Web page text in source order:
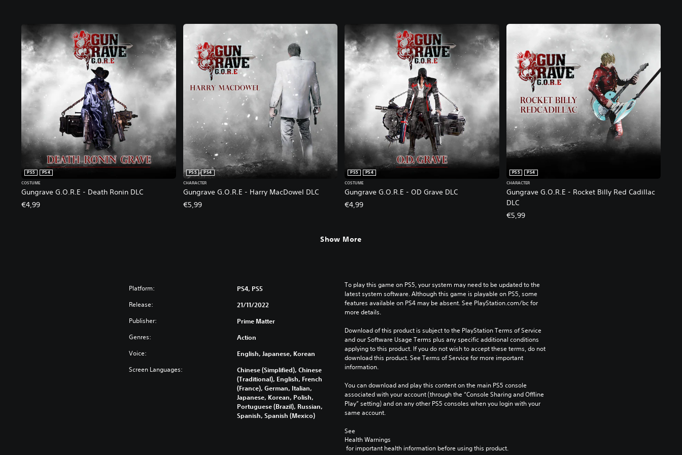
Gungrave G.O.R.E - Death Ronin DLC
PS5
PS4
COSTUME
€4,99
Gungrave G.O.R.E - Harry MacDowel DLC
PS5
PS4
CHARACTER
€5,99
Gungrave G.O.R.E - OD Grave DLC
PS5
PS4
COSTUME
€4,99
Gungrave G.O.R.E - Rocket Billy Red Cadillac
DLC
PS5
PS4
CHARACTER
€5,99
Show More
Platform: PS4, PS5
Release: 21/11/2022
Publisher: Prime Matter
Genres: Action
Voice: English, Japanese, Korean
Screen Languages:
Chinese (Simplified), Chinese
(Traditional), English, French
(France), German, Italian,
Japanese, Korean, Polish,
Portuguese (Brazil), Russian,
Spanish, Spanish (Mexico)
To play this game on PS5, your system may need to be updated to the
latest system software. Although this game is playable on PS5, some
features available on PS4 may be absent. See PlayStation.com/bc for
more details.
Download of this product is subject to the PlayStation Terms of Service
and our Software Usage Terms plus any specific additional conditions
applying to this product. If you do not wish to accept these terms, do not
download this product. See Terms of Service for more important
information.
You can download and play this content on the main PS5 console
associated with your account (through the “Console Sharing and Offline
Play” setting) and on any other PS5 consoles when you login with your
same account.
See
Health Warnings
for important health information before using this product.